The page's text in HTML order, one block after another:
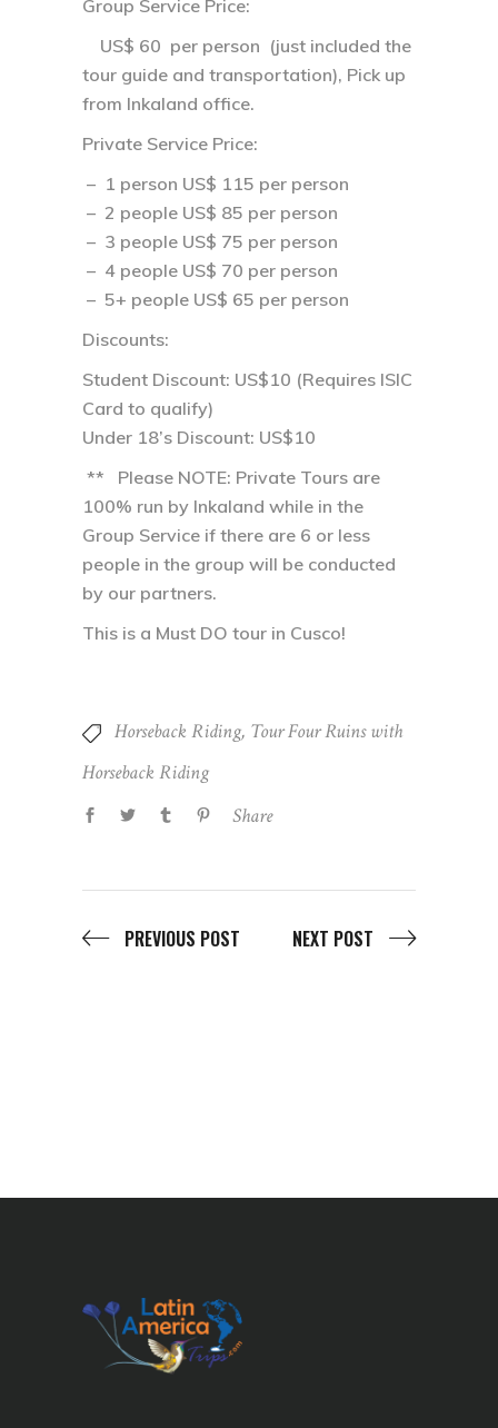
Group Service Price:
US$ 60 per person (just included the
tour guide and transportation), Pick up
from Inkaland office.
Private Service Price:
– 1 person US$ 115 per person
– 2 people US$ 85 per person
– 3 people US$ 75 per person
– 4 people US$ 70 per person
– 5+ people US$ 65 per person
Discounts:
Student Discount: US$10 (Requires ISIC
Card to qualify)
Under 18’s Discount: US$10
** Please NOTE: Private Tours are
100% run by Inkaland while in the
Group Service if there are 6 or less
people in the group will be conducted
by our partners.
This is a Must DO tour in Cusco!
Horseback Riding, Tour Four Ruins with
Horseback Riding
Share
PREVIOUS POST NEXT POST